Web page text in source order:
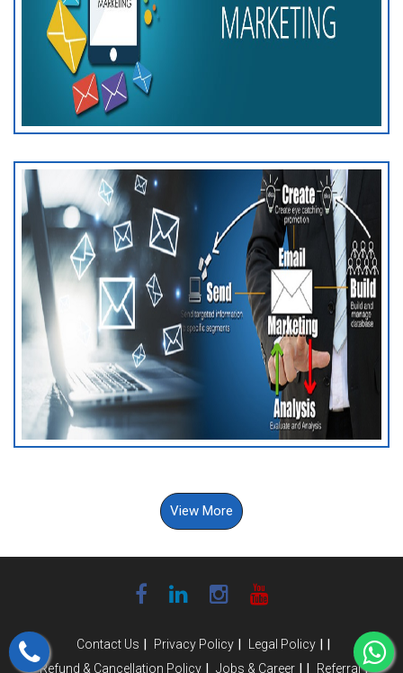
View More
Contact Us | Privacy Policy | Legal Policy | |
Refund & Cancellation Policy | Jobs & Career | | Referral |